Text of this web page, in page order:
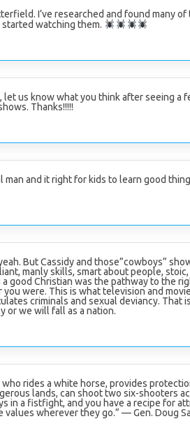
I’ve researched and found many of
watching them.
let us know what you think after seeing a
Thanks!!!!!
man and it right for kids to learn good
But Cassidy and those”cowboys”
manly skills, smart about people,
good Christian was the pathway to the
were. This is what television and
criminals and sexual deviancy. That
or we will fall as a nation.
who rides a white horse, provides
lands, can shoot two six-shooters
in a fistfight, and you have a recipe for
wherever they go.” — Gen. Doug